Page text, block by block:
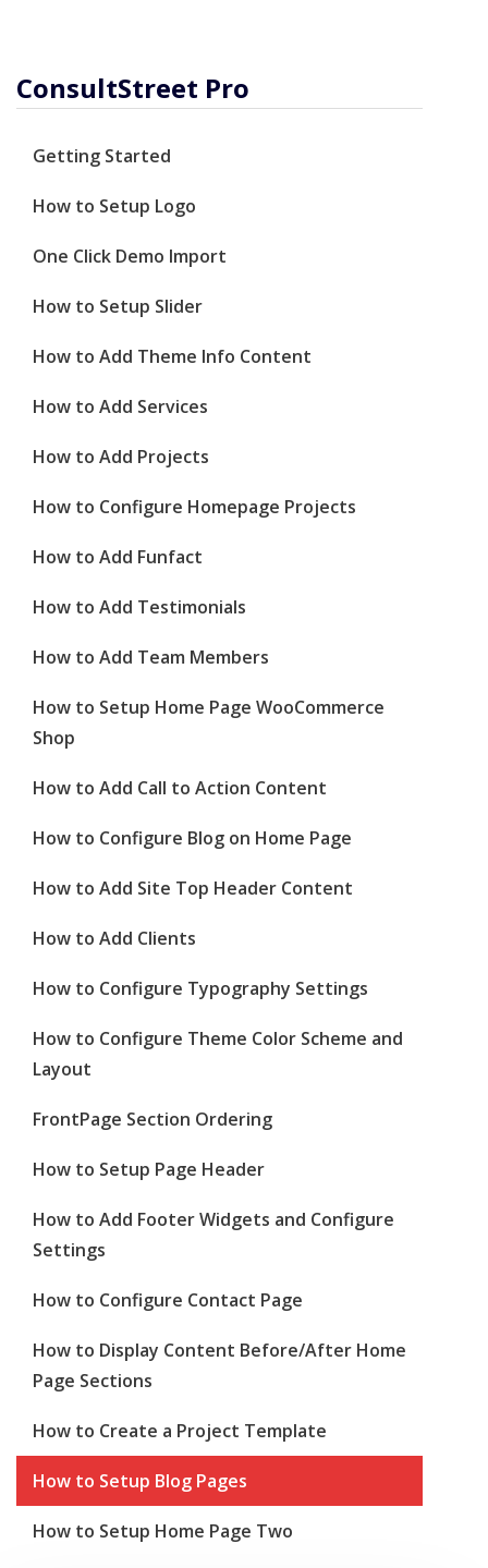
ConsultStreet Pro
Getting Started
How to Setup Logo
One Click Demo Import
How to Setup Slider
How to Add Theme Info Content
How to Add Services
How to Add Projects
How to Configure Homepage Projects
How to Add Funfact
How to Add Testimonials
How to Add Team Members
How to Setup Home Page WooCommerce
Shop
How to Add Call to Action Content
How to Configure Blog on Home Page
How to Add Site Top Header Content
How to Add Clients
How to Configure Typography Settings
How to Configure Theme Color Scheme and
Layout
FrontPage Section Ordering
How to Setup Page Header
How to Add Footer Widgets and Configure
Settings
How to Configure Contact Page
How to Display Content Before/After Home
Page Sections
How to Create a Project Template
How to Setup Blog Pages
How to Setup Home Page Two